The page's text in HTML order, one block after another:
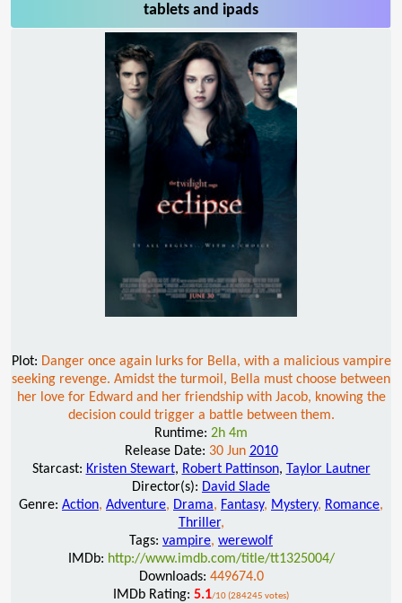
tablets and ipads
Plot: Danger once again lurks for Bella, with a malicious vampire
seeking revenge. Amidst the turmoil, Bella must choose between
her love for Edward and her friendship with Jacob, knowing the
decision could trigger a battle between them.
Runtime: 2h 4m
Release Date: 30 Jun 2010
Starcast: Kristen Stewart, Robert Pattinson, Taylor Lautner
Director(s): David Slade
Genre: Action, Adventure, Drama, Fantasy, Mystery, Romance,
Thriller,
Tags: vampire, werewolf
IMDb: http://www.imdb.com/title/tt1325004/
Downloads: 449674.0
IMDb Rating: 5.1/10 (284245 votes)